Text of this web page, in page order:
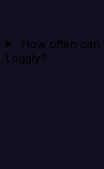
How often can
Loggly?